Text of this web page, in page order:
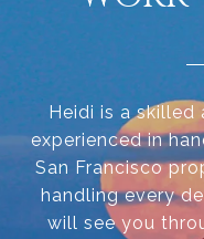
Heidi is a
experienced in
San Francisco
handling every
will see you